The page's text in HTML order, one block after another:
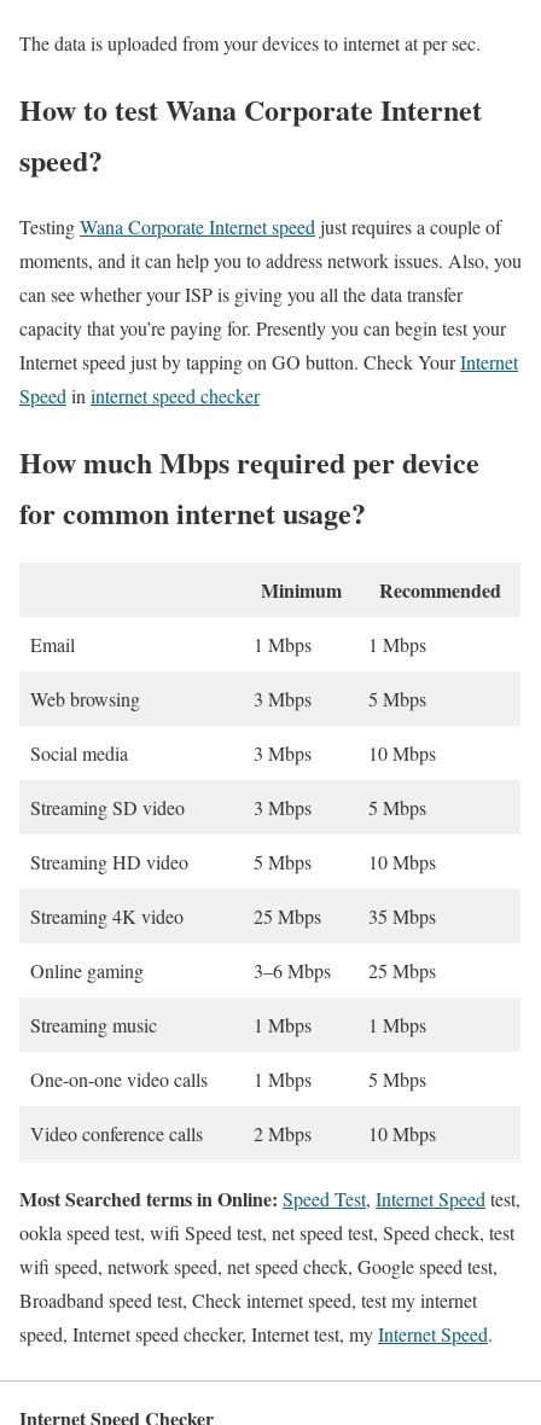
The data is uploaded from your devices to internet at per sec.
How to test Wana Corporate Internet
speed?
TestingWana Corporate Internet speed just requires a couple of
moments, and it can help you to address network issues. Also, you
can see whether your ISP is giving you all the data transfer
capacity that you’re paying for. Presently you can begin test your
Internet speed just by tapping on GO button. Check YourInternet
Speed in internet speed checker
How much Mbps required per device
for common internet usage?
Minimum Recommended
Email 1 Mbps 1 Mbps
Web browsing 3 Mbps 5 Mbps
Social media 3 Mbps 10 Mbps
Streaming SD video 3 Mbps 5 Mbps
Streaming HD video 5 Mbps 10 Mbps
Streaming 4K video 25 Mbps 35 Mbps
Online gaming 3–6 Mbps 25 Mbps
Streaming music 1 Mbps 1 Mbps
One-on-one video calls 1 Mbps 5 Mbps
Video conference calls 2 Mbps 10 Mbps
Most Searched terms in Online: Speed Test, Internet Speed test,
ookla speed test, wifi Speed test, net speed test, Speed check, test
wifi speed, network speed, net speed check, Google speed test,
Broadband speed test, Check internet speed, test my internet
speed, Internet speed checker, Internet test, myInternet Speed.
Internet Speed Checker